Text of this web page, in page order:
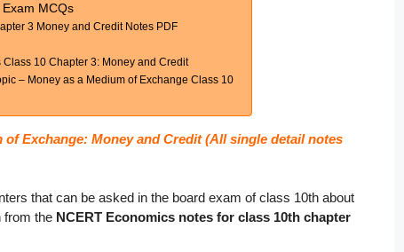
MCQs
3 Money and Credit Notes PDF
10 Chapter 3: Money and Credit
– Money as a Medium of Exchange Class 10
of Exchange: Money and Credit (All single detail notes
that can be asked in the board exam of class 10th about
from the NCERT Economics notes for class 10th chapter